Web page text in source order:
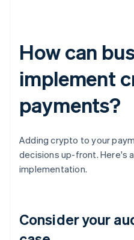
How can
implement
payments?
Adding crypto to your
decisions up-front. Here's
implementation.
Consider your